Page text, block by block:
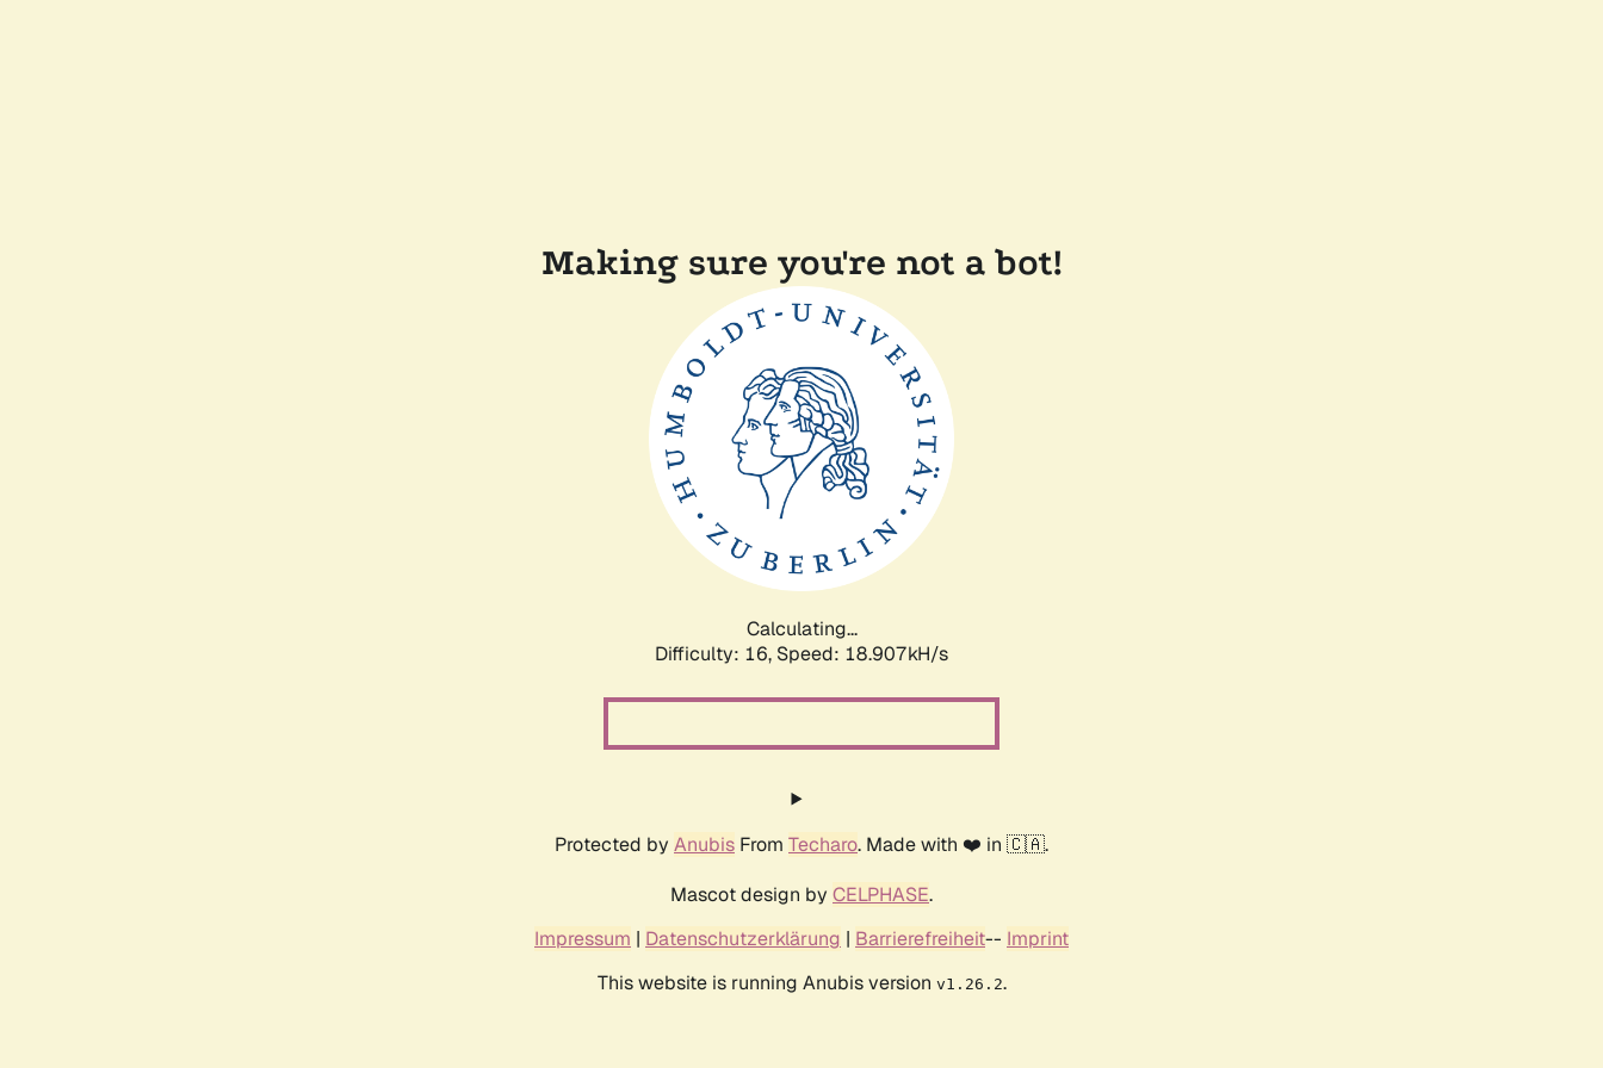
Making sure you're not a bot!
Calculating...
Difficulty: 16, Speed: 18.907kH/s
Protected by Anubis From Techaro. Made with ❤️ in 🇨🇦.
Mascot design by CELPHASE.
Impressum | Datenschutzerklärung | Barrierefreiheit-- Imprint
This website is running Anubis version v1.26.2.